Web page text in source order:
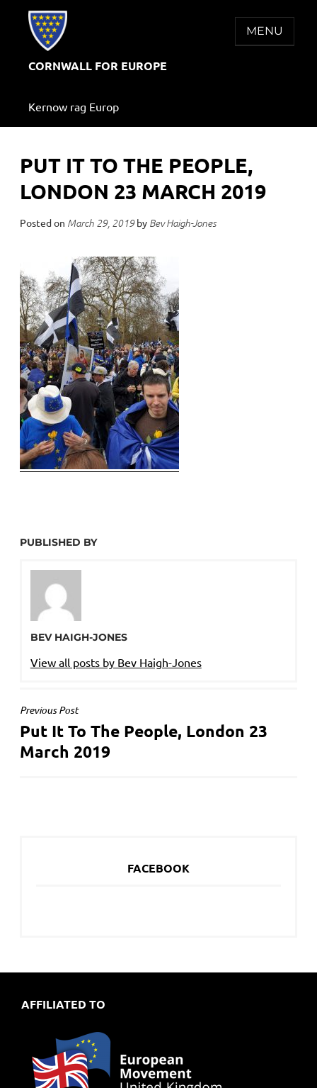
CORNWALL FOR EUROPE
Kernow rag Europ
MENU
PUT IT TO THE PEOPLE,
LONDON 23 MARCH 2019
Posted on March 29, 2019by Bev Haigh-Jones
PUBLISHED BY
BEV HAIGH-JONES
View all posts by Bev Haigh-Jones
POST
NAVIGATION
Previous Post
Put It To The People, London 23
March 2019
FACEBOOK
AFFILIATED TO